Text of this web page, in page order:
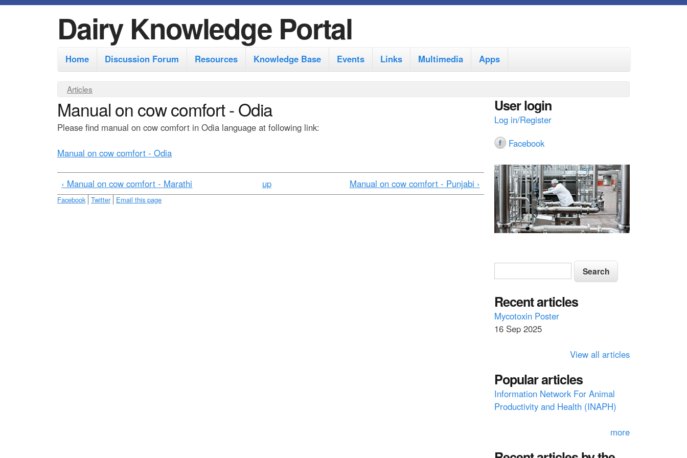
k
p
a
o
Dairy Knowledge Portal
M
a
n
m
e
n
u
Home Discussion Forum Resources Knowledge Base Events Links Multimedia Apps
Y
o
u
r
e
h
e
Articles
Manual on cow comfort - Odia
Please find manual on cow comfort in Odia language at following link:
Manual on cow comfort - Odia
‹ Manual on cow comfort - Marathi up Manual on cow comfort - Punjabi ›
Facebook Twitter Email this page
User login
Log in/Register
Facebook
S
e
a
r
c
o
r
m
S
e
r
c
h
Recent articles
Mycotoxin Poster
16 Sep 2025
View all articles
Popular articles
Information Network For Animal
Productivity and Health (INAPH)
more